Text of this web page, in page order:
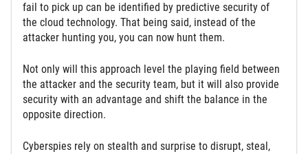
fail to pick up can be identified by predictive security of
the cloud technology. That being said, instead of the
attacker hunting you, you can now hunt them.
Not only will this approach level the playing field between
the attacker and the security team, but it will also provide
security with an advantage and shift the balance in the
opposite direction.
Cyberspies rely on stealth and surprise to disrupt, steal,